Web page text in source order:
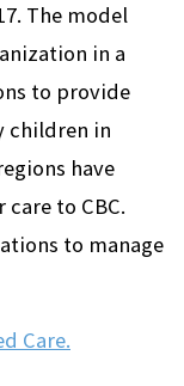
The model
in a
to provide
children in
have
to CBC.
to manage
Care.